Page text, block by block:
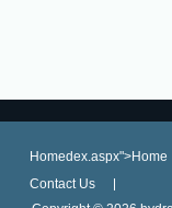
Homedex.aspx">Home
Contact Us